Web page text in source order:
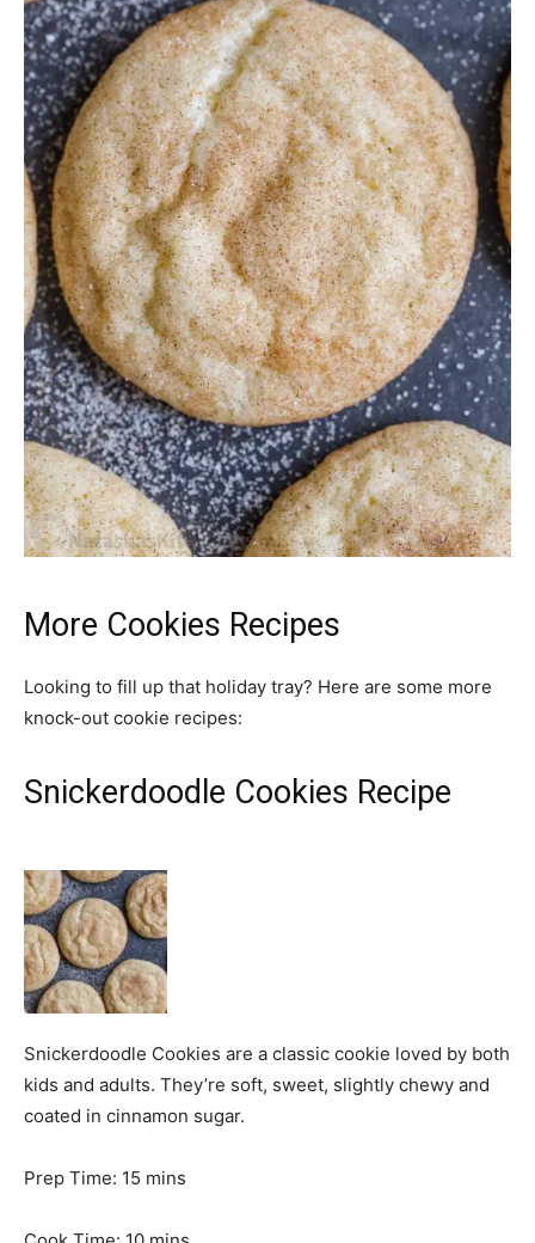
More Cookies Recipes
Looking to fill up that holiday tray? Here are some more
knock-out cookie recipes:
Snickerdoodle Cookies Recipe
Snickerdoodle Cookies are a classic cookie loved by both
kids and adults. They’re soft, sweet, slightly chewy and
coated in cinnamon sugar.
Prep Time: 15 m
n
mins
m